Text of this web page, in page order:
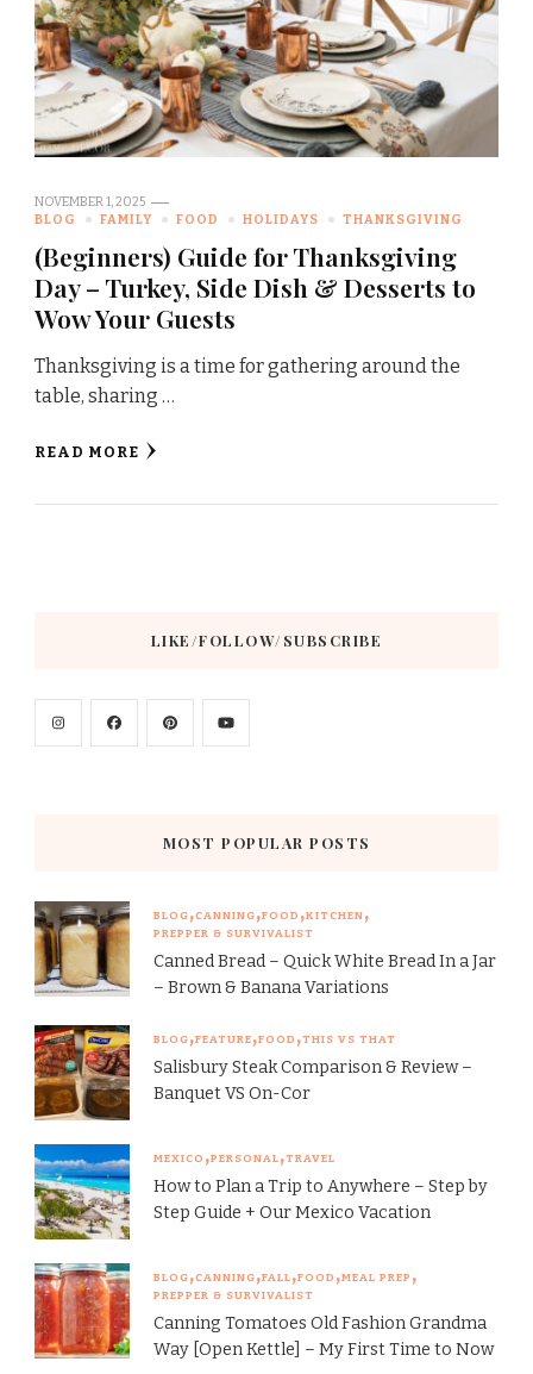
NOVEMBER 1, 2025
BLOG
FAMILY FOOD HOLIDAYS THANKSGIVING
(Beginners) Guide for Thanksgiving
Day – Turkey, Side Dish & Desserts to
Wow Your Guests
Thanksgiving is a time for gathering around the
table, sharing …
READ MORE
LIKE/FOLLOW/SUBSCRIBE
MOST POPULAR POSTS
BLOG CANNING FOOD KITCHEN
PREPPER & SURVIVALIST
Canned Bread – Quick White Bread In a Jar
– Brown & Banana Variations
BLOG FEATURE FOOD THIS VS THAT
Salisbury Steak Comparison & Review –
Banquet VS On-Cor
MEXICO PERSONAL TRAVEL
How to Plan a Trip to Anywhere – Step by
Step Guide + Our Mexico Vacation
BLOG CANNING FALL FOOD MEAL PREP
PREPPER & SURVIVALIST
Canning Tomatoes Old Fashion Grandma
Way [Open Kettle] – My First Time to Now